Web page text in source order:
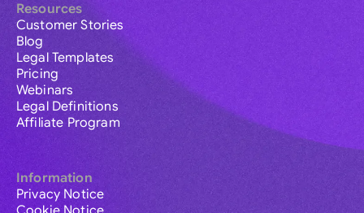
Resources
Customer Stories
Blog
Legal Templates
Pricing
Webinars
Legal Definitions
Affiliate Program
Information
Privacy Notice